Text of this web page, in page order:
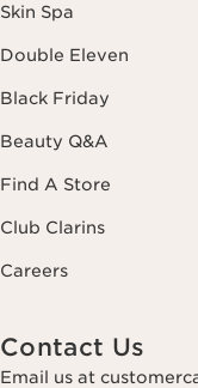
Skin Spa
Double Eleven
Black Friday
Beauty Q&A
Find A Store
Club Clarins
Careers
Contact Us
Email us at